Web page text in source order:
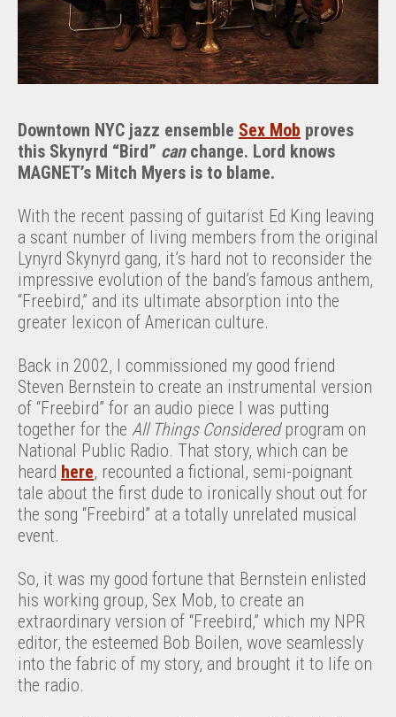
Downtown NYC jazz ensemble Sex Mob proves
this Skynyrd “Bird” canchange. Lord knows
MAGNET’s Mitch Myers is to blame.
With the recent passing of guitarist Ed King leaving
a scant number of living members from the original
Lynyrd Skynyrd gang, it’s hard not to reconsider the
impressive evolution of the band’s famous anthem,
“Freebird,” and its ultimate absorption into the
greater lexicon of American culture.
Back in 2002, I commissioned my good friend
Steven Bernstein to create an instrumental version
of “Freebird” for an audio piece I was putting
together for the All Things Consideredprogram on
National Public Radio. That story, which can be
heard here, recounted a fictional, semi-poignant
tale about the first dude to ironically shout out for
the song “Freebird” at a totally unrelated musical
event.
So, it was my good fortune that Bernstein enlisted
his working group, Sex Mob, to create an
extraordinary version of “Freebird,” which my NPR
editor, the esteemed Bob Boilen, wove seamlessly
into the fabric of my story, and brought it to life on
the radio.